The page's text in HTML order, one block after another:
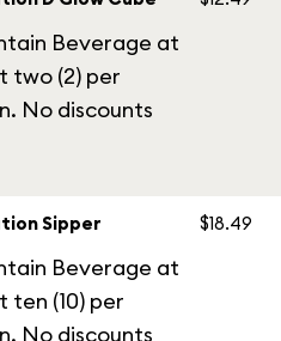
Beverage at
two (2) per
No discounts
Sipper
Beverage at
(10) per
No discounts
$18.49